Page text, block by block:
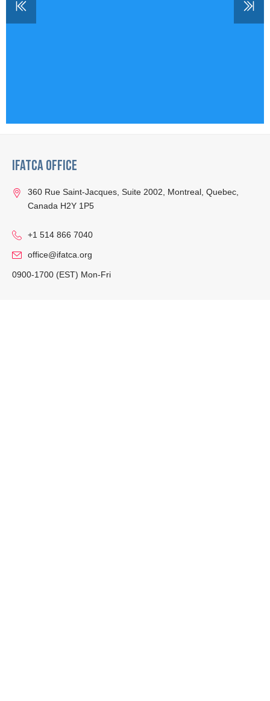
IFATCA Office
360 Rue Saint-Jacques, Suite 2002, Montreal, Quebec,
Canada H2Y 1P5
+1 514 866 7040
office@ifatca.org
0900-1700 (EST) Mon-Fri